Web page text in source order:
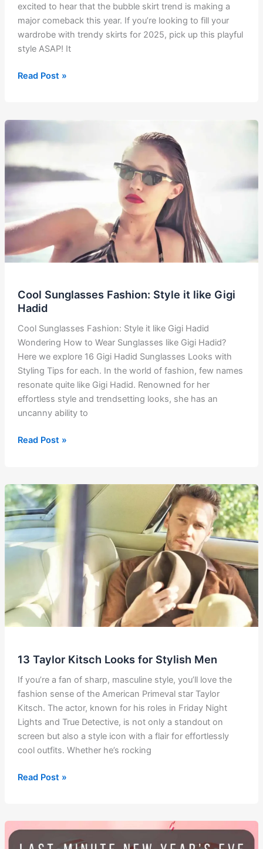
excited to hear that the bubble skirt trend is making a
major comeback this year. If you’re looking to fill your
wardrobe with trendy skirts for 2025, pick up this playful
style ASAP! It
2025
Trend:
Favorite
Back!
Read Post »
Cool Sunglasses Fashion: Style it like Gigi
Hadid
Cool Sunglasses Fashion: Style it like Gigi Hadid
Wondering How to Wear Sunglasses like Gigi Hadid?
Here we explore 16 Gigi Hadid Sunglasses Looks with
Styling Tips for each. In the world of fashion, few names
resonate quite like Gigi Hadid. Renowned for her
effortless style and trendsetting looks, she has an
uncanny ability to
Cool
Style
it
like
Gigi
Hadid
Read Post »
13 Taylor Kitsch Looks for Stylish Men
If you’re a fan of sharp, masculine style, you’ll love the
fashion sense of the American Primeval star Taylor
Kitsch. The actor, known for his roles in Friday Night
Lights and True Detective, is not only a standout on
screen but also a style icon with a flair for effortlessly
cool outfits. Whether he’s rocking
13
Looks
for
Read Post »